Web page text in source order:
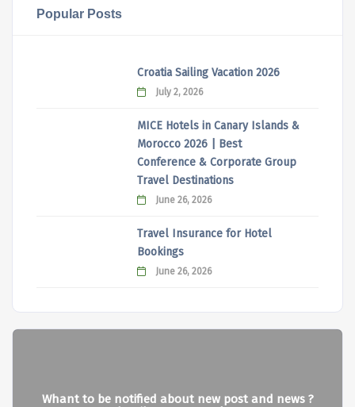
Popular Posts
Croatia Sailing Vacation 2026
July 2, 2026
MICE Hotels in Canary Islands &
Morocco 2026 | Best
Conference & Corporate Group
Travel Destinations
June 26, 2026
Travel Insurance for Hotel
Bookings
June 26, 2026
Whant to be notified about new post and news ?